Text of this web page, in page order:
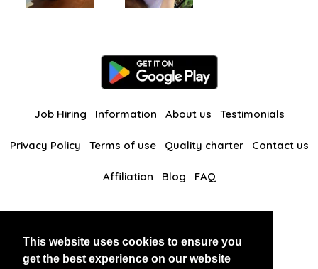
This website uses cookies to ensure you
get the best experience on our website
Job Hiring Information About us Testimonials
Privacy Policy Terms of use Quality charter Contact us
Affiliation Blog FAQ
BlackAndBeauties RussianKisses